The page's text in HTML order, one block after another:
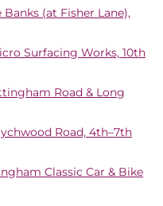
(at Fisher Lane),
Surfacing Works, 10th
Road & Long
Road, 4th–7th
Classic Car & Bike